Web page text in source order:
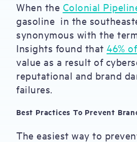
When the Colonial
gasoline in the
synonymous with the
Insights found that 46%
value as a result of
reputational and brand
failures.
Best Practices To Prevent
The easiest way to